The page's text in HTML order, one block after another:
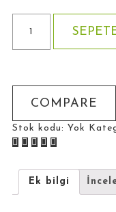
COMPARE
Stok kodu: Yok
Ek bilgi